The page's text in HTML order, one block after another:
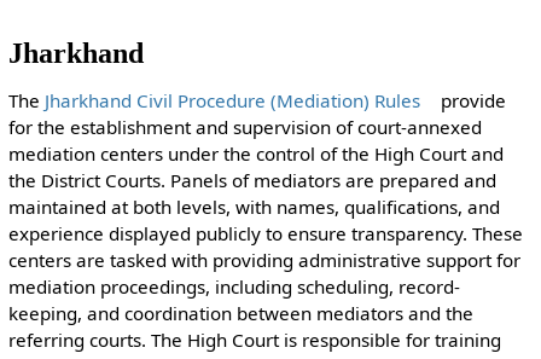
Jharkhand
The Jharkhand Civil Procedure (Mediation) Rules
provide
for the establishment and supervision of court-annexed
mediation centers under the control of the High Court and
the District Courts. Panels of mediators are prepared and
maintained at both levels, with names, qualifications, and
experience displayed publicly to ensure transparency. These
centers are tasked with providing administrative support for
mediation proceedings, including scheduling, record-
keeping, and coordination between mediators and the
referring courts. The High Court is responsible for training